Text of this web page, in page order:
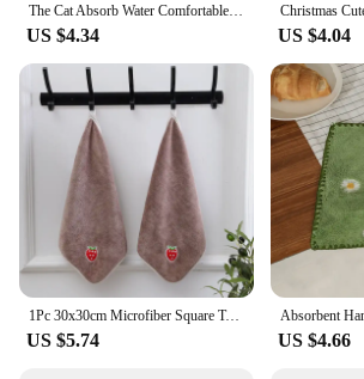
US $4.34 US $4.04
1Pc 30x30cm Microfiber Square Towel Soft Water Absorption Hanging Embroidery Gift Children's Handkerchief Wash Face Cloth
US $5.74 US $4.66